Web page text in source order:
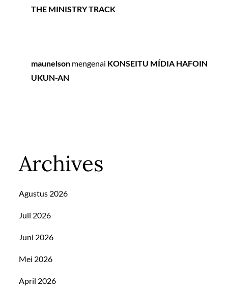
THE MINISTRY TRACK
maunelson mengenai KONSEITU MÍDIA HAFOIN
UKUN-AN
Archives
Agustus 2026
Juli 2026
Juni 2026
Mei 2026
April 2026